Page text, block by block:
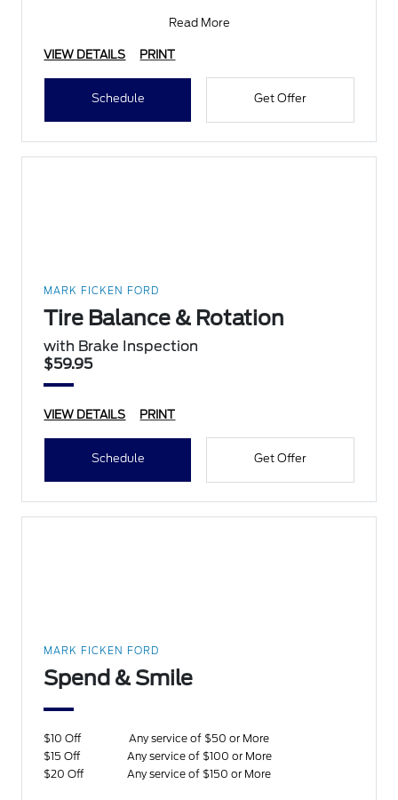
Read More
VIEW DETAILS PRINT
Schedule Get Offer
MARK FICKEN FORD
Tire Balance & Rotation
with Brake Inspection
$59.95
VIEW DETAILS PRINT
Schedule Get Offer
MARK FICKEN FORD
Spend & Smile
$10 Off
Any service of $50 or More
$15 Off
Any service of $100 or More
$20 Off
Any service of $150 or More